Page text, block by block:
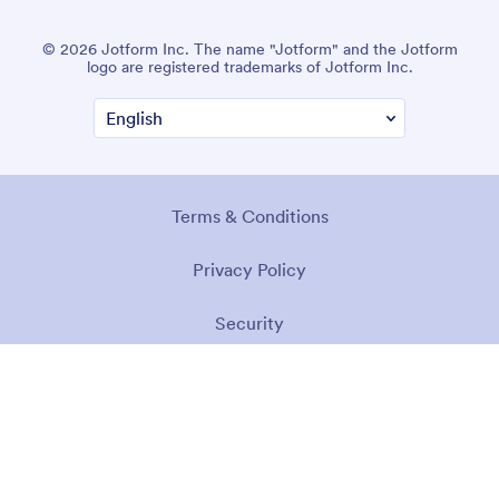
© 2026 Jotform Inc. The name "Jotform" and the Jotform
logo are registered trademarks of Jotform Inc.
Terms & Conditions
Privacy Policy
Security